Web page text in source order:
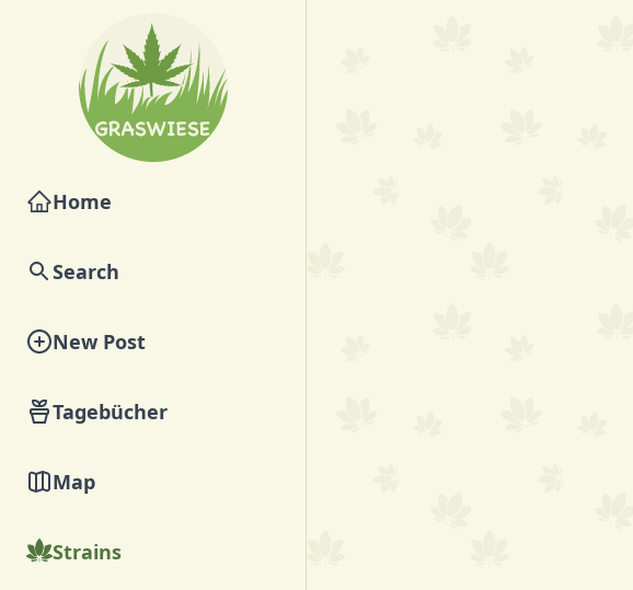
Home
Search
New Post
Tagebücher
Map
Strains